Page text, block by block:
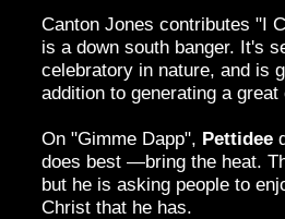
Canton Jones contributes "I
is a down south banger. It's
celebratory in nature, and is
addition to generating a
On "Gimme Dapp", Pettidee
does best —bring the heat.
but he is asking people to
Christ that he has.